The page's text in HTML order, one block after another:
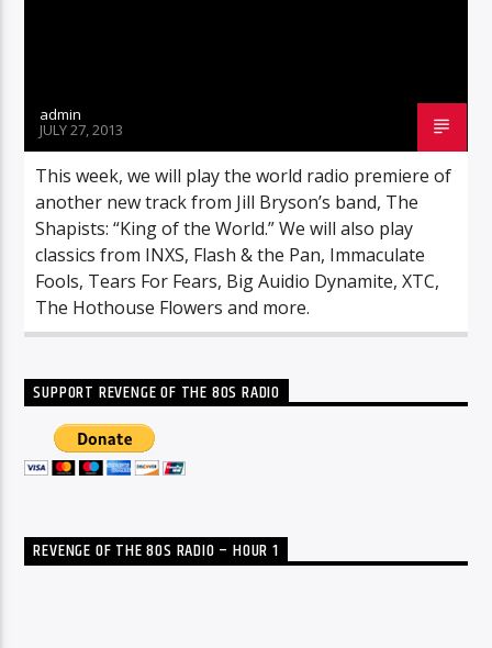
admin
JULY 27, 2013
This week, we will play the world radio premiere of
another new track from Jill Bryson’s band, The
Shapists: “King of the World.” We will also play
classics from INXS, Flash & the Pan, Immaculate
Fools, Tears For Fears, Big Auidio Dynamite, XTC,
The Hothouse Flowers and more.
SUPPORT REVENGE OF THE 80S RADIO
REVENGE OF THE 80S RADIO – HOUR 1